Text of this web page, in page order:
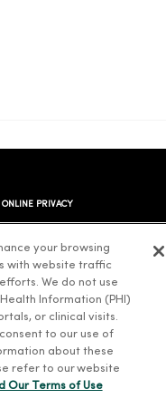
ONLINE PRIVACY
文 Tiếng Việt Deutsch
Tagalog ထၢနုာ်လီၤဖဲအံၤ
your browsing
with website traffic
We do not use
Information (PHI)
or clinical visits.
to our use of
about these
refer to our website
Our Terms of Use